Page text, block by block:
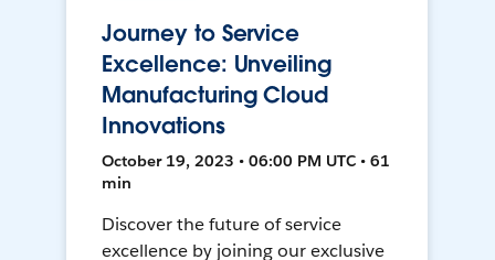
Journey to Service
Excellence: Unveiling
Manufacturing Cloud
Innovations
October 19, 2023 • 06:00 PM UTC • 61
min
Discover the future of service
excellence by joining our exclusive